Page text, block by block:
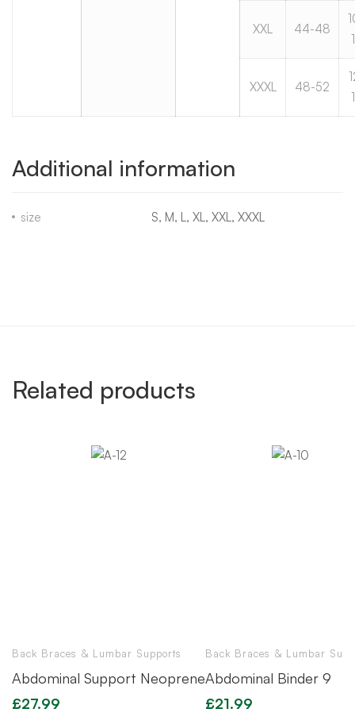
XXL 44-48
XXXL 48-52
Additional information
size S, M, L, XL, XXL, XXXL
Related products
Back Braces & Lumbar Supports
Abdominal Support Neoprene
£27.99
Back Braces & Lumbar
Abdominal Binder 9
£21.99